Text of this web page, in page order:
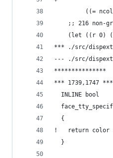
;; 216
(let ((r 0)
***************
*** 1739,1747
  INLINE bool
  {
!   return color <
  }